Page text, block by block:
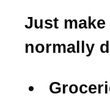
Just
normally